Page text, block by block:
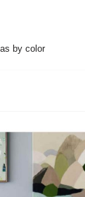
by color